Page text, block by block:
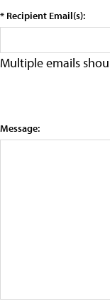
* Recipient Email(s):
Multiple emails
Message: